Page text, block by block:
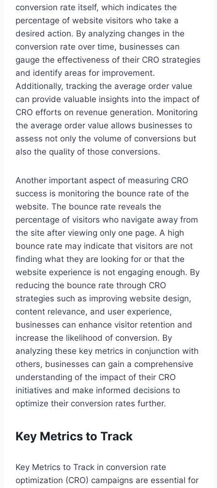
conversion rate itself, which indicates the
percentage of website visitors who take a
desired action. By analyzing changes in the
conversion rate over time, businesses can
gauge the effectiveness of their CRO strategies
and identify areas for improvement.
Additionally, tracking the average order value
can provide valuable insights into the impact of
CRO efforts on revenue generation. Monitoring
the average order value allows businesses to
assess not only the volume of conversions but
also the quality of those conversions.
Another important aspect of measuring CRO
success is monitoring the bounce rate of the
website. The bounce rate reveals the
percentage of visitors who navigate away from
the site after viewing only one page. A high
bounce rate may indicate that visitors are not
finding what they are looking for or that the
website experience is not engaging enough. By
reducing the bounce rate through CRO
strategies such as improving website design,
content relevance, and user experience,
businesses can enhance visitor retention and
increase the likelihood of conversion. By
analyzing these key metrics in conjunction with
others, businesses can gain a comprehensive
understanding of the impact of their CRO
initiatives and make informed decisions to
optimize their conversion rates further.
Key Metrics to Track
Key Metrics to Track in conversion rate
optimization (CRO) campaigns are essential for